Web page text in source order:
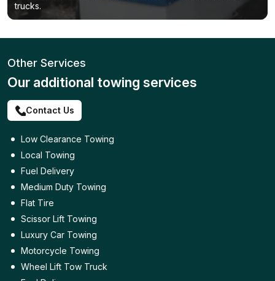
trucks.
Other Services
Our additional towing services
Contact Us
Low Clearance Towing
Local Towing
Fuel Delivery
Medium Duty Towing
Flat Tire
Scissor Lift Towing
Luxury Car Towing
Motorcycle Towing
Wheel Lift Tow Truck